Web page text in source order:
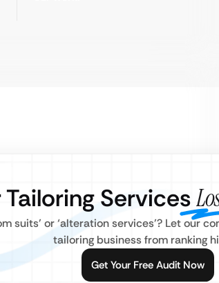
Tailoring Services
suits’ or ‘alteration services’? Let our
tailoring business from ranking
Get Your Free Audit Now